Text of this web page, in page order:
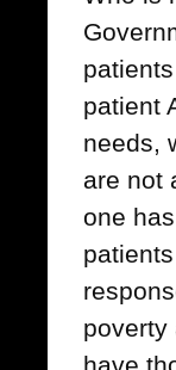
patient
needs,
are not
one
poverty